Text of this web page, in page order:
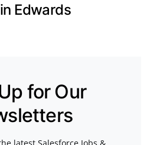
Edwards
for Our